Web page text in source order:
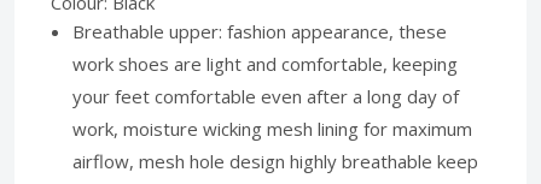
Breathable upper: fashion appearance, these
work shoes are light and comfortable, keeping
your feet comfortable even after a long day of
work, moisture wicking mesh lining for maximum
airflow, mesh hole design highly breathable keep